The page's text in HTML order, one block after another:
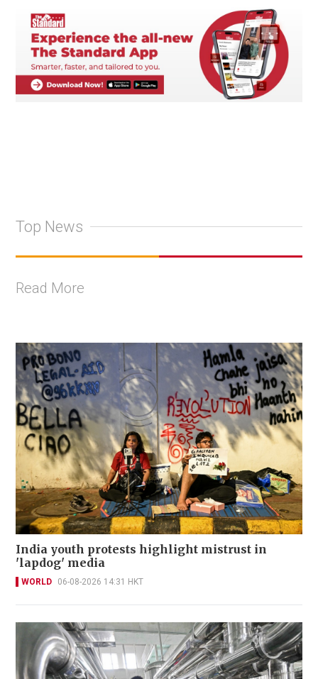
Top News
Read More
India youth protests highlight mistrust in
'lapdog' media
WORLD 06-08-2026 14:31 HKT